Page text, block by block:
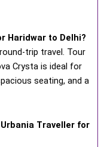
Haridwar to Delhi?
trip travel. Tour
Crysta is ideal for
seating, and a
Traveller for